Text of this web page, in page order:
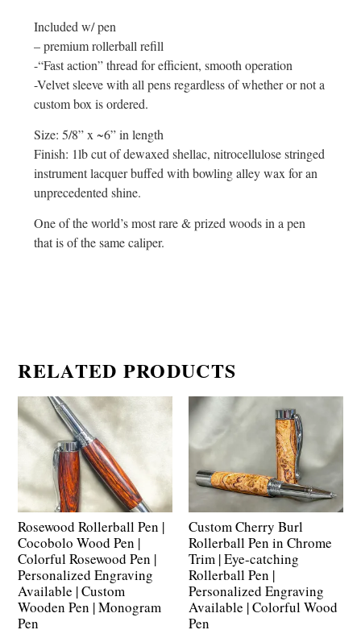
Included w/ pen
– premium rollerball refill
-“Fast action” thread for efficient, smooth operation
-Velvet sleeve with all pens regardless of whether or not a
custom box is ordered.
Size: 5/8” x ~6” in length
Finish: 1lb cut of dewaxed shellac, nitrocellulose stringed
instrument lacquer buffed with bowling alley wax for an
unprecedented shine.
One of the world’s most rare & prized woods in a pen
that is of the same caliper.
RELATED PRODUCTS
Rosewood Rollerball Pen |
Cocobolo Wood Pen |
Colorful Rosewood Pen |
Personalized Engraving
Available | Custom
Wooden Pen | Monogram
Pen
Custom Cherry Burl
Rollerball Pen in Chrome
Trim | Eye-catching
Rollerball Pen |
Personalized Engraving
Available | Colorful Wood
Pen